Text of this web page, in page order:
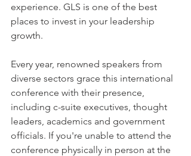
experience. GLS is one of the best
places to invest in your leadership
growth.
Every year, renowned speakers from
diverse sectors grace this international
conference with their presence,
including c-suite executives, thought
leaders, academics and government
officials. If you're unable to attend the
conference physically in person at the